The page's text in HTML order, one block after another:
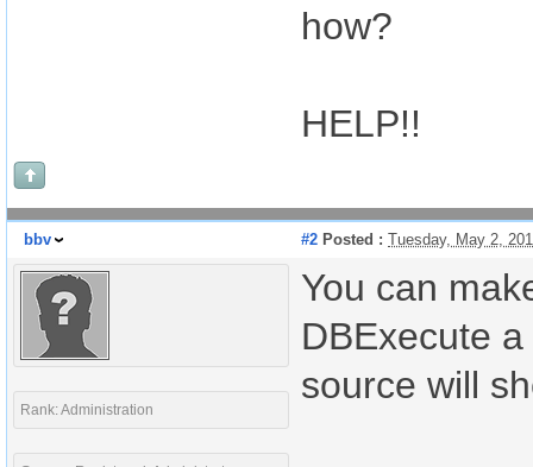
how?
HELP!!
bbv #2 Posted : Tuesday, May 2,
Rank: Administration
You can
DBExecute
source will